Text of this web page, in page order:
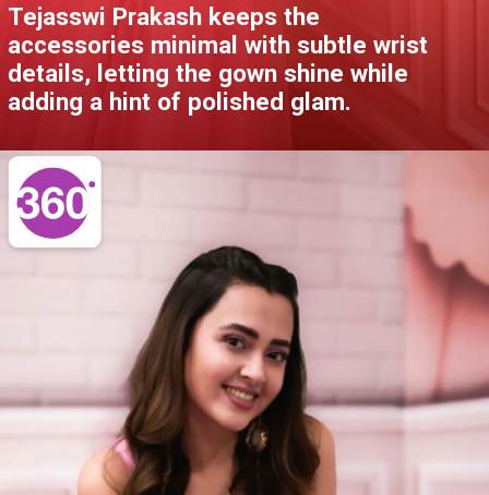
Tejasswi Prakash keeps the
accessories minimal with subtle wrist
details, letting the gown shine while
adding a hint of polished glam.